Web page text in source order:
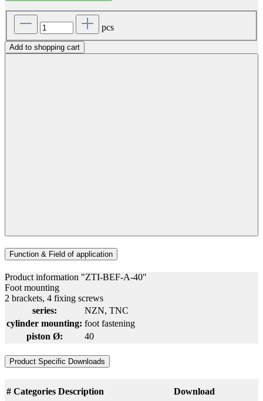
pcs
Add to shopping cart
Function & Field of application
Product information "ZTI-BEF-A-40"
Foot mounting
2 brackets, 4 fixing screws
series:
NZN, TNC
cylinder mounting: foot fastening
piston Ø:
40
Product Specific Downloads
# Categories Description Download